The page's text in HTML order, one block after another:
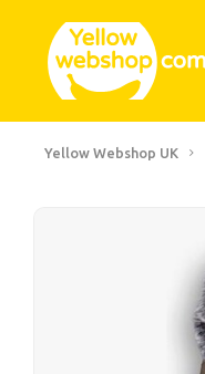
Yellow Webshop UK